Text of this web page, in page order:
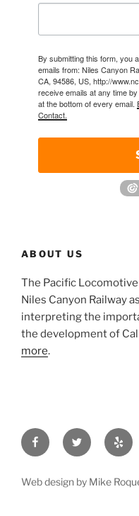
By submitting this form, you
emails from: Niles Canyon
CA, 94586, US, http://
receive emails at any time
at the bottom of every email.
Contact.
ABOUT US
The Pacific
Niles Canyon Railway
interpreting the
the development of
more.
FacebookTwitter Yelp
Web design by Mike